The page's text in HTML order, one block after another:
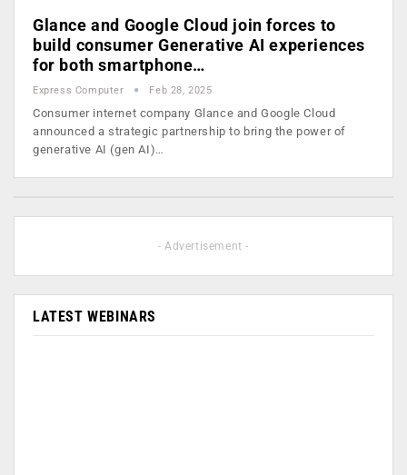
Glance and Google Cloud join forces to
build consumer Generative AI experiences
for both smartphone…
Express Computer Feb 28, 2025
Consumer internet company Glance and Google Cloud
announced a strategic partnership to bring the power of
generative AI (gen AI)…
- Advertisement -
LATEST WEBINARS